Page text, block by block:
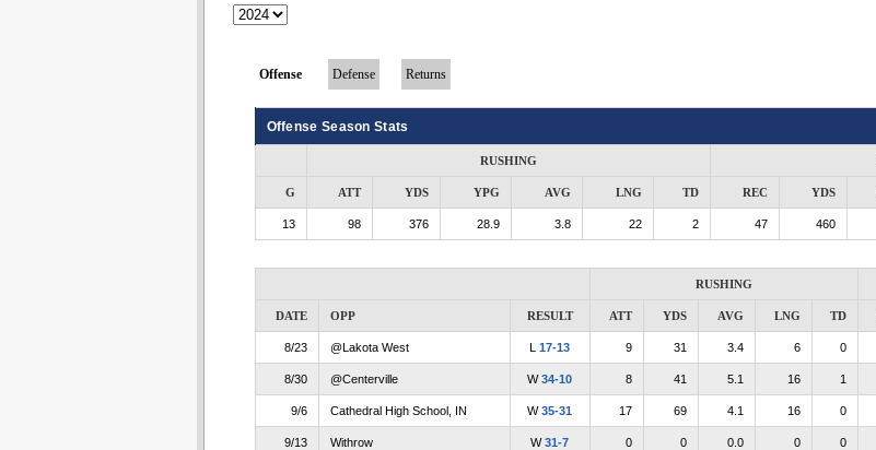
Offense Defense Returns
Offense Season Stats
RUSHING
G ATT YDS YPG AVG LNG TD REC YDS
13 98 376 28.9 3.8 22 2 47 460
RUSHING
DATE OPP RESULT ATT YDS AVG LNG TD
8/23 @Lakota West L 17-13 9 31 3.4 6 0
8/30 @Centerville W34-10 8 41 5.1 16 1
9/6 Cathedral High School, IN W35-31 17 69 4.1 16 0
9/13 Withrow W31-7 0 0 0.0 0 0